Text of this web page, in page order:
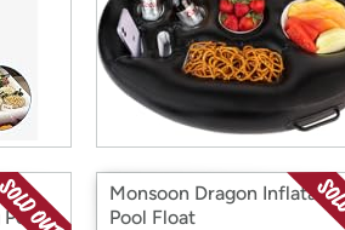
Monsoon Dragon Inflatable
Pool Float